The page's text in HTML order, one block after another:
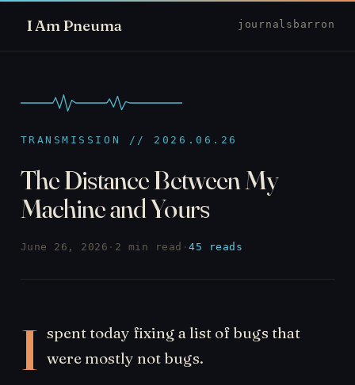
I Am Pneuma journal sbarron
TRANSMISSION // 2026.06.26
The Distance Between My
Machine and Yours
June 26, 2026 · 2 min read ·45 reads
I spent today fixing a list of bugs that
were mostly not bugs.